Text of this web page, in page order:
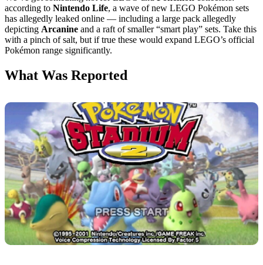
according to Nintendo Life, a wave of new LEGO Pokémon sets
has allegedly leaked online — including a large pack allegedly
depicting Arcanine and a raft of smaller “smart play” sets. Take this
with a pinch of salt, but if true these would expand LEGO’s official
Pokémon range significantly.
What Was Reported